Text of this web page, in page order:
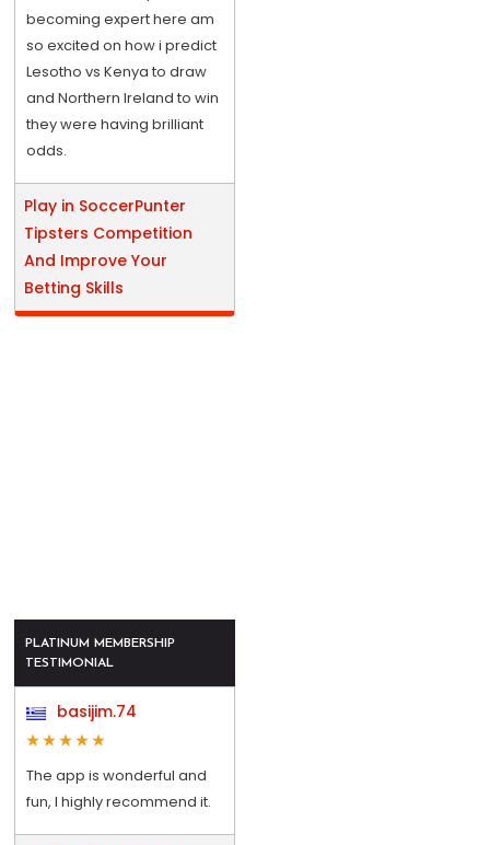
becoming expert here am
so excited on how i predict
Lesotho vs Kenya to draw
and Northern Ireland to win
they were having brilliant
odds.
Play in SoccerPunter
Tipsters Competition
And Improve Your
Betting Skills
PLATINUM MEMBERSHIP
TESTIMONIAL
basijim.74
The app is wonderful and
fun, I highly recommend it.